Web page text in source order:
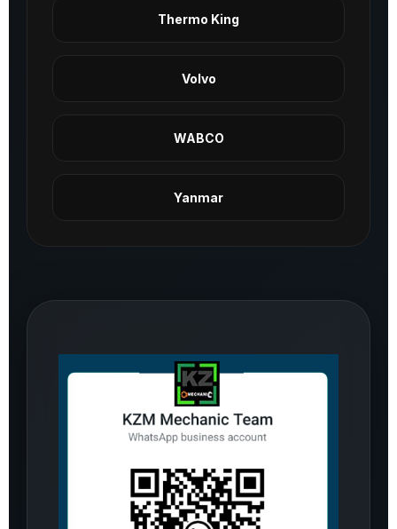
Thermo King
Volvo
WABCO
Yanmar